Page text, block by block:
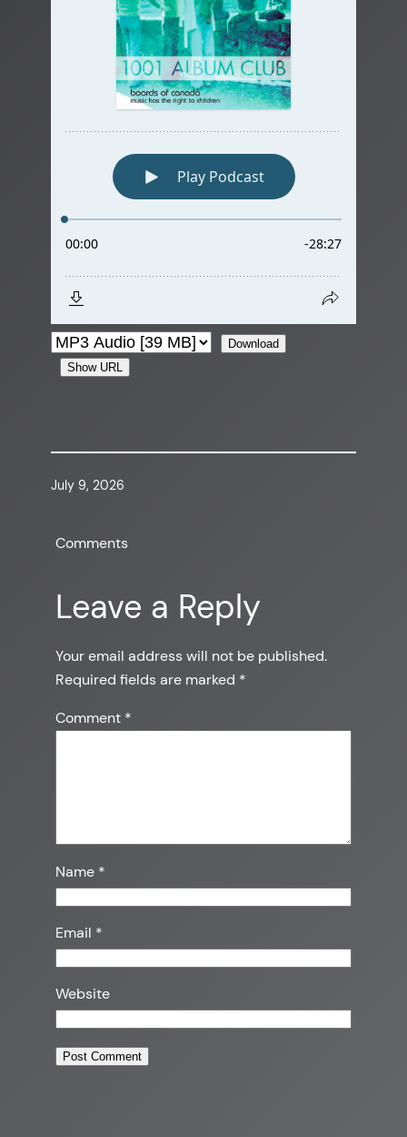
Download
Show URL
July 9, 2026
Comments
Leave a Reply
Your email address will not be published.
Required fields are marked *
Comment *
Name *
Email *
Website